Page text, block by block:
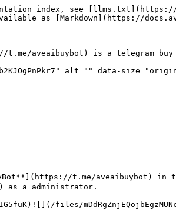
index, see
as [Markdown](https://
t.me/aveaibuybot) is a telegram
alt="" data-
t.me/aveaibuybot)
as a administrator.
files/